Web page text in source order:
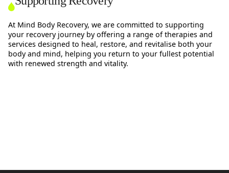
At Mind Body Recovery, we are committed to supporting
your recovery journey by offering a range of therapies and
services designed to heal, restore, and revitalise both your
body and mind, helping you return to your fullest potential
with renewed strength and vitality.